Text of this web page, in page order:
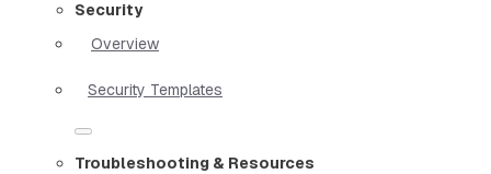
Security
Overview
Security Templates
Troubleshooting & Resources